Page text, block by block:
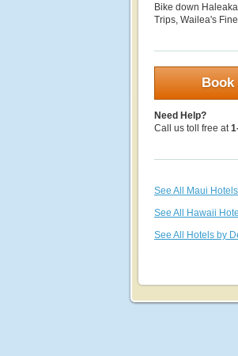
Bike down
Trips, Wailea's
Book
Need Help?
Call us toll free at
See All Maui Hotels
See All Hawaii
See All Hotels by